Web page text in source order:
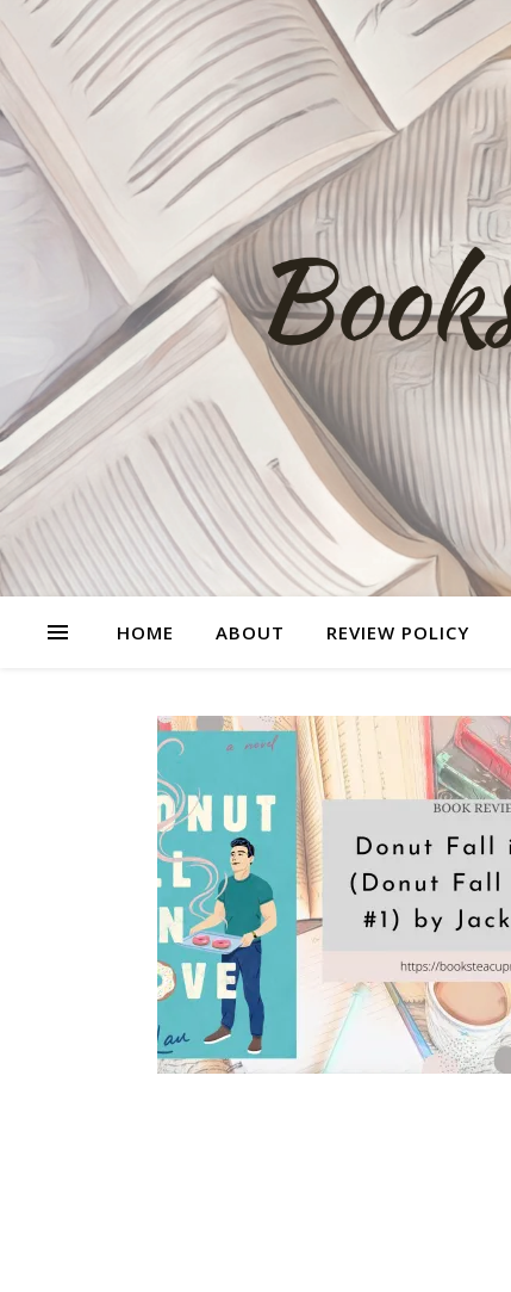
HOME ABOUT REVIEW POLICY